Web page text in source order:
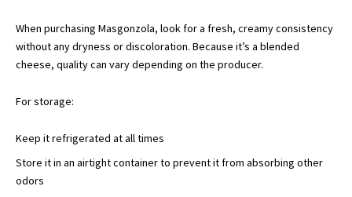
When purchasing Masgonzola, look for a fresh, creamy consistency
without any dryness or discoloration. Because it’s a blended
cheese, quality can vary depending on the producer.
For storage:
Keep it refrigerated at all times
Store it in an airtight container to prevent it from absorbing other
odors